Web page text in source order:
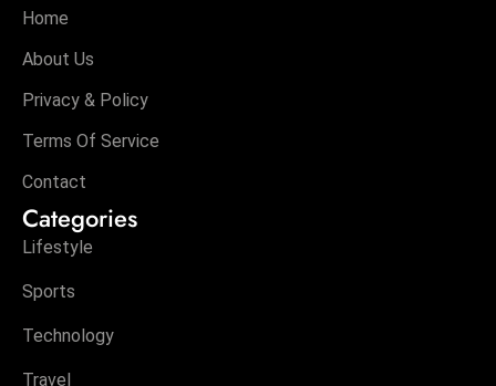
Home
About Us
Privacy & Policy
Terms Of Service
Contact
Categories
Lifestyle
Sports
Technology
Travel